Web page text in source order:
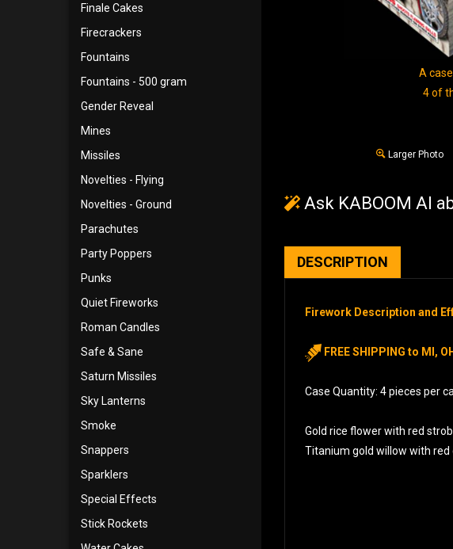
Finale Cakes
Firecrackers
Fountains
Fountains - 500 gram
Gender Reveal
Mines
Missiles
Novelties - Flying
Novelties - Ground
Parachutes
Party Poppers
Punks
Quiet Fireworks
Roman Candles
Safe & Sane
Saturn Missiles
Sky Lanterns
Smoke
Snappers
Sparklers
Special Effects
Stick Rockets
A
4 of
Larger Photo
Ask KABOOM AI
DESCRIPTION
Firework Description and
FREE SHIPPING to MI,
Case Quantity: 4 pieces per
Gold rice flower with red
Titanium gold willow with red